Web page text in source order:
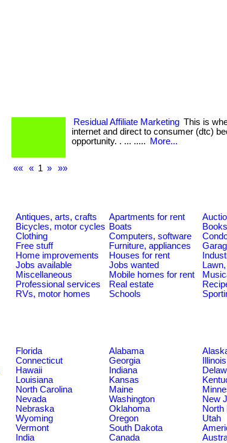
Residual Affiliate Marketing This is
internet and direct to consumer (dtc)
opportunity. . ... .....
More...
«« « 1 » »»
Antiques, arts, crafts Apartments for rent
Bicycles, motor cycles Boats Books
Clothing Computers, software
Free stuff Furniture, appliances
Home improvements Houses for rent
Jobs available Jobs wanted
Miscellaneous Mobile homes for rent
Professional services Real estate
RVs, motor homes Schools
Florida Alabama
Connecticut Georgia Illinois
Hawaii Indiana
Louisiana Kansas
North Carolina Maine
Nevada Washington New
Nebraska Oklahoma North
Wyoming Oregon Utah
Vermont South Dakota
India Canada